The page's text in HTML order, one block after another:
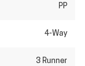
PP
4-Way
3 Runner